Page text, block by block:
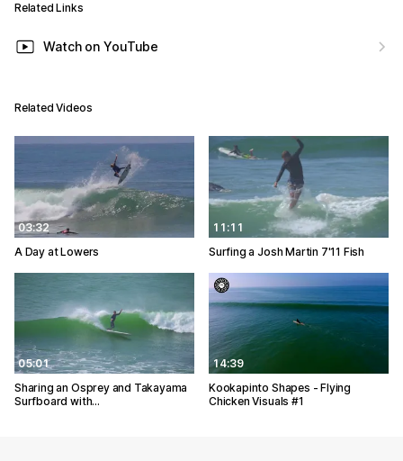
Related Links
Watch on YouTube
Related Videos
03:32
A Day at Lowers
11:11
Surfing a Josh Martin 7'11 Fish
05:01
Sharing an Osprey and Takayama
Surfboard with…
14:39
Kookapinto Shapes - Flying
Chicken Visuals #1